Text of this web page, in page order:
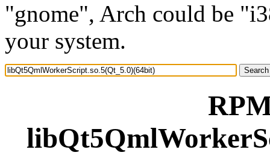
"gnome", Arch could be
your system.